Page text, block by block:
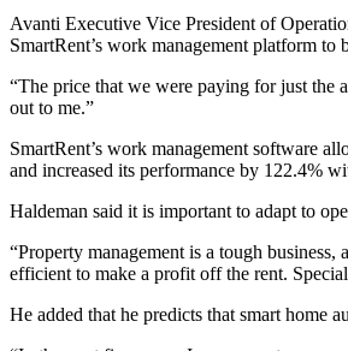
Avanti Executive Vice President of
SmartRent’s work management platform
“The price that we were paying for just the
out to me.”
SmartRent’s work management software
and increased its performance by 122.4%
Haldeman said it is important to adapt to
“Property management is a tough
efficient to make a profit off the rent.
He added that he predicts that smart home